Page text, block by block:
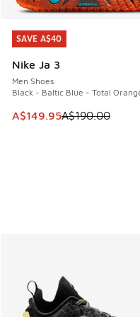
SAVE A$40
Nike Ja 3
Men Shoes
Black - Baltic Blue - Total
This item is on sale.
A$149.95A$190.00
SAVE A$40